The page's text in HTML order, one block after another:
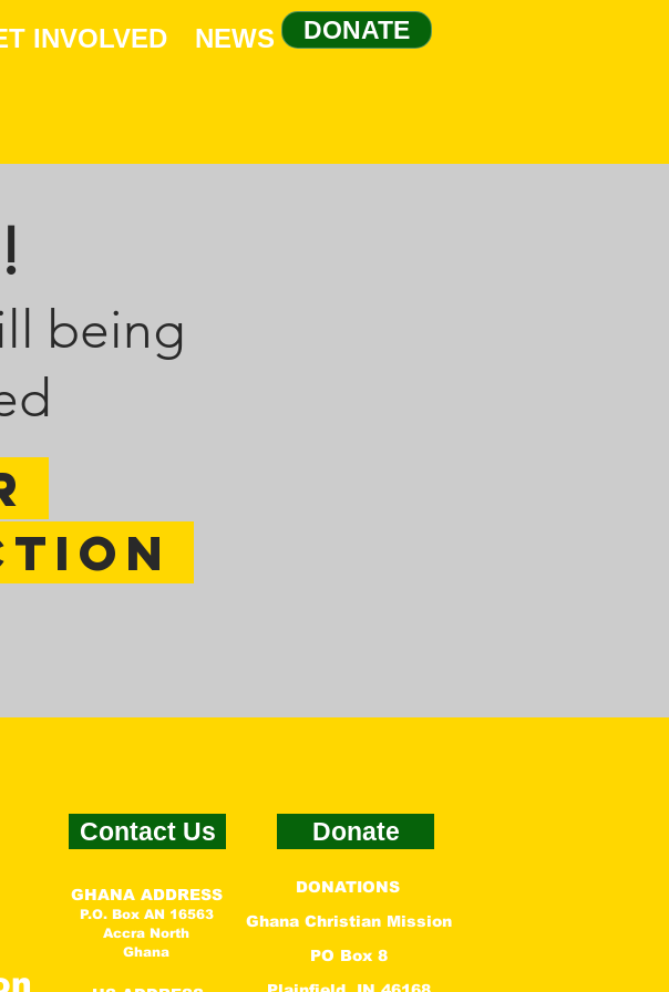
INVOLVED NEWS DONATE
being
Contact Us
GHANA ADDRESS
P.O. Box AN 16563
Accra North
Ghana
Donate
DONATIONS
Ghana Christian Mission
PO Box 8